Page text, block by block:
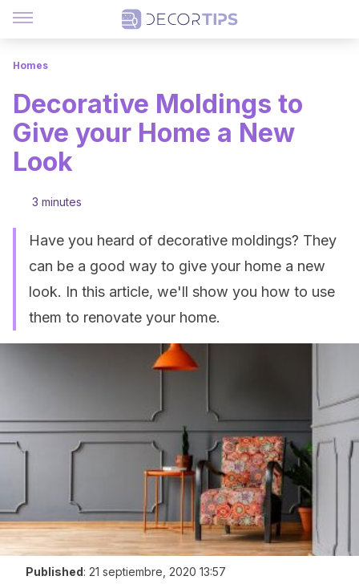
Homes
Decorative Moldings to
Give your Home a New
Look
3 minutes
Have you heard of decorative moldings? They
can be a good way to give your home a new
look. In this article, we'll show you how to use
them to renovate your home.
Published: 21 septiembre, 2020 13:57